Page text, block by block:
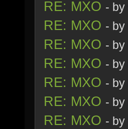
RE: MXO - by
RE: MXO - by
RE: MXO - by
RE: MXO - by
RE: MXO - by
RE: MXO - by
RE: MXO - by